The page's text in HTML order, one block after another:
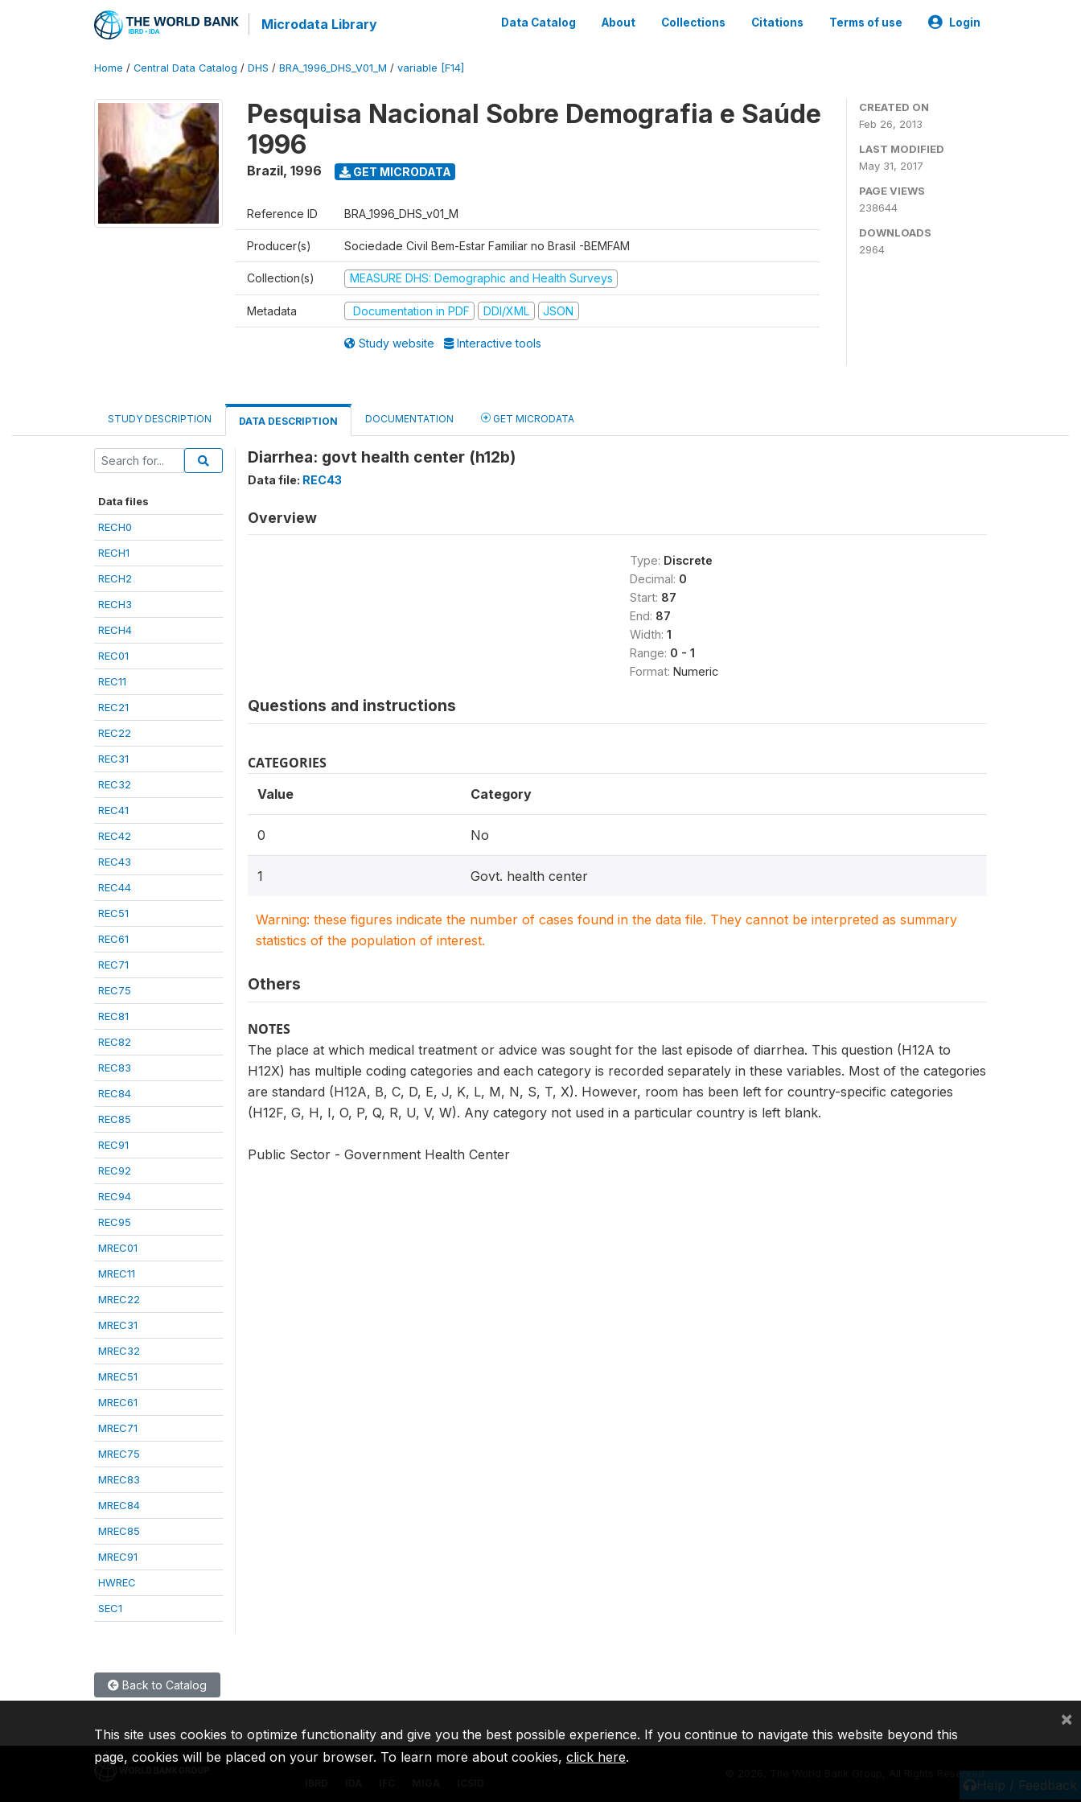
Microdata Library Data Catalog About Collections Citations Terms of use Login
Home / Central Data Catalog / DHS / BRA_1996_DHS_V01_M / variable [F14]
Pesquisa Nacional Sobre Demografia e Saúde
1996
Brazil, 1996 GET MICRODATA
Reference ID BRA_1996_DHS_v01_M
Producer(s) Sociedade Civil Bem-Estar Familiar no Brasil -BEMFAM
Collection(s) MEASURE DHS: Demographic and Health Surveys
Metadata Documentation in PDF DDI/XML JSON
Study website Interactive tools
CREATED ON
Feb 26, 2013
LAST MODIFIED
May 31, 2017
PAGE VIEWS
238644
DOWNLOADS
2964
STUDY DESCRIPTION DATA DESCRIPTION DOCUMENTATION GET MICRODATA
Data files
RECH0
RECH1
RECH2
RECH3
RECH4
REC01
REC11
REC21
REC22
REC31
REC32
REC41
REC42
REC43
REC44
REC51
REC61
REC71
REC75
REC81
REC82
REC83
REC84
REC85
REC91
REC92
REC94
REC95
MREC01
MREC11
MREC22
MREC31
MREC32
MREC51
MREC61
MREC71
MREC75
MREC83
MREC84
MREC85
MREC91
HWREC
SEC1
Diarrhea: govt health center (h12b)
Data file: REC43
Overview
Type: Discrete
Decimal: 0
Start: 87
End: 87
Width: 1
Range: 0 - 1
Format: Numeric
Questions and instructions
CATEGORIES
Value Category
0 No
1 Govt. health center
Warning: these figures indicate the number of cases found in the data file. They cannot be interpreted as summary
statistics of the population of interest.
Others
NOTES
The place at which medical treatment or advice was sought for the last episode of diarrhea. This question (H12A to
H12X) has multiple coding categories and each category is recorded separately in these variables. Most of the categories
are standard (H12A, B, C, D, E, J, K, L, M, N, S, T, X). However, room has been left for country-specific categories
(H12F, G, H, I, O, P, Q, R, U, V, W). Any category not used in a particular country is left blank.
Public Sector - Government Health Center
Back to Catalog
Help / Feedback
2026, The World Bank Group, All Rights Reserved.
This site uses cookies to optimize functionality and give you the best possible experience. If you continue to navigate this website beyond this
page, cookies will be placed on your browser. To learn more about cookies, click here.
×